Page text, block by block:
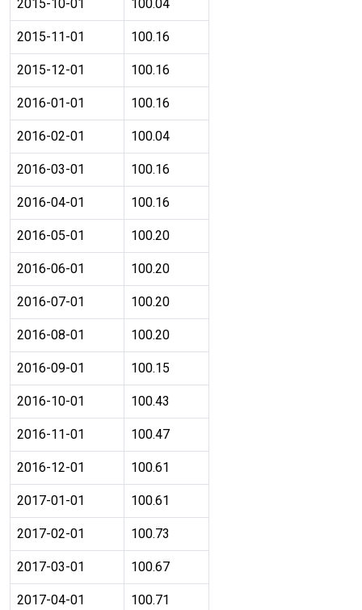
2015-10-01 100.04
2015-11-01 100.16
2015-12-01 100.16
2016-01-01 100.16
2016-02-01 100.04
2016-03-01 100.16
2016-04-01 100.16
2016-05-01 100.20
2016-06-01 100.20
2016-07-01 100.20
2016-08-01 100.20
2016-09-01 100.15
2016-10-01 100.43
2016-11-01 100.47
2016-12-01 100.61
2017-01-01 100.61
2017-02-01 100.73
2017-03-01 100.67
2017-04-01 100.71